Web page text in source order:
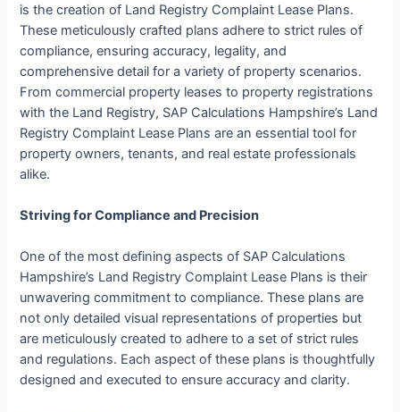
is the creation of Land Registry Complaint Lease Plans.
These meticulously crafted plans adhere to strict rules of
compliance, ensuring accuracy, legality, and
comprehensive detail for a variety of property scenarios.
From commercial property leases to property registrations
with the Land Registry, SAP Calculations Hampshire’s Land
Registry Complaint Lease Plans are an essential tool for
property owners, tenants, and real estate professionals
alike.
Striving for Compliance and Precision
One of the most defining aspects of SAP Calculations
Hampshire’s Land Registry Complaint Lease Plans is their
unwavering commitment to compliance. These plans are
not only detailed visual representations of properties but
are meticulously created to adhere to a set of strict rules
and regulations. Each aspect of these plans is thoughtfully
designed and executed to ensure accuracy and clarity.